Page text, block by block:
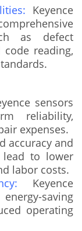
Keyence
as defect
code reading,
sensors
reliability,
expenses.
accuracy and
lead to lower
labor costs.
Keyence
saving
operating